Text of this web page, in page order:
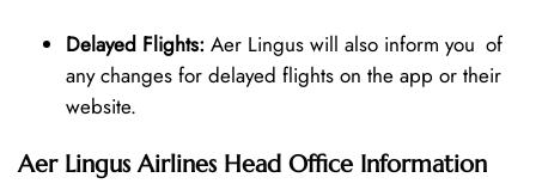
Delayed Flights: Aer Lingus will also inform you of
any changes for delayed flights on the app or their
website.
Aer Lingus Airlines Head Office Information